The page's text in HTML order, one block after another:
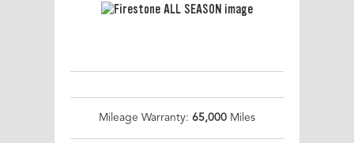
Mileage Warranty: 65,000 Miles